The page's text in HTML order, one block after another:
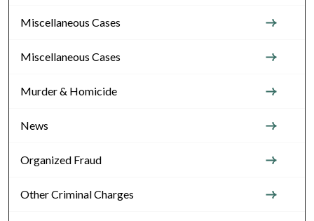
Miscellaneous Cases
Miscellaneous Cases
Murder & Homicide
News
Organized Fraud
Other Criminal Charges